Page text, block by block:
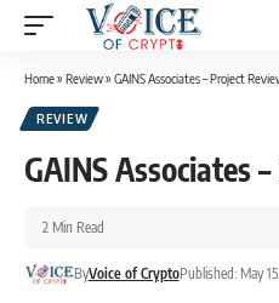
Home» Review» GAINS Associates – Project
REVIEW
GAINS Associates
ByVoice of CryptoPublished: May
2 Min Read